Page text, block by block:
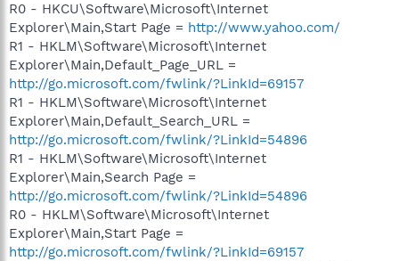
R0 - HKCU\Software\Microsoft\Internet
Explorer\Main,Start Page = http://www.yahoo.com/
R1 - HKLM\Software\Microsoft\Internet
Explorer\Main,Default_Page_URL =
http://go.microsoft.com/fwlink/?LinkId=69157
R1 - HKLM\Software\Microsoft\Internet
Explorer\Main,Default_Search_URL =
http://go.microsoft.com/fwlink/?LinkId=54896
R1 - HKLM\Software\Microsoft\Internet
Explorer\Main,Search Page =
http://go.microsoft.com/fwlink/?LinkId=54896
R0 - HKLM\Software\Microsoft\Internet
Explorer\Main,Start Page =
http://go.microsoft.com/fwlink/?LinkId=69157